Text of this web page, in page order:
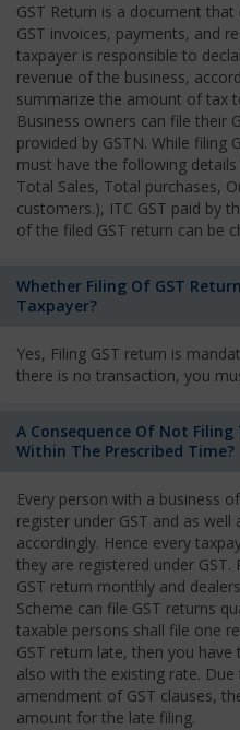
GST Return is a document
GST invoices, payments, and
taxpayer is responsible to
revenue of the business,
summarize the amount of tax
Business owners can file their
provided by GSTN. While filing
must have the following
Total Sales, Total purchases,
customers.), ITC GST paid by
of the filed GST return can be
Whether Filing Of GST
Taxpayer?
Yes, Filing GST return is
there is no transaction, you
A Consequence Of Not Filing
Within The Prescribed Time?
Every person with a business
register under GST and as
accordingly. Hence every
they are registered under
GST return monthly and
Scheme can file GST returns
taxable persons shall file one
GST return late, then you
also with the existing rate.
amendment of GST clauses,
amount for the late filing.